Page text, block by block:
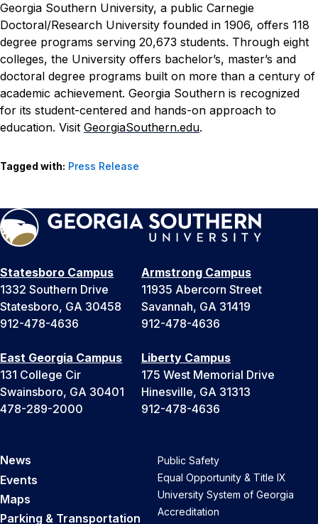
Georgia Southern University, a public Carnegie
Doctoral/Research University founded in 1906, offers 118
degree programs serving 20,673 students. Through eight
colleges, the University offers bachelor’s, master’s and
doctoral degree programs built on more than a century of
academic achievement. Georgia Southern is recognized
for its student-centered and hands-on approach to
education. Visit GeorgiaSouthern.edu.
Tagged with: Press Release
Statesboro Campus
1332 Southern Drive
Statesboro, GA 30458
912-478-4636
Armstrong Campus
11935 Abercorn Street
Savannah, GA 31419
912-478-4636
East Georgia Campus
131 College Cir
Swainsboro, GA 30401
478-289-2000
Liberty Campus
175 West Memorial Drive
Hinesville, GA 31313
912-478-4636
News
Events
Maps
Parking & Transportation
Public Safety
Equal Opportunity & Title IX
University System of Georgia
Accreditation